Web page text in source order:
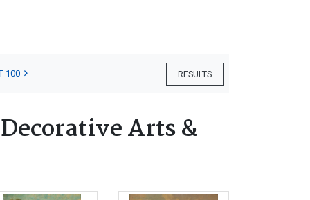
RESULTS
100
Arts &